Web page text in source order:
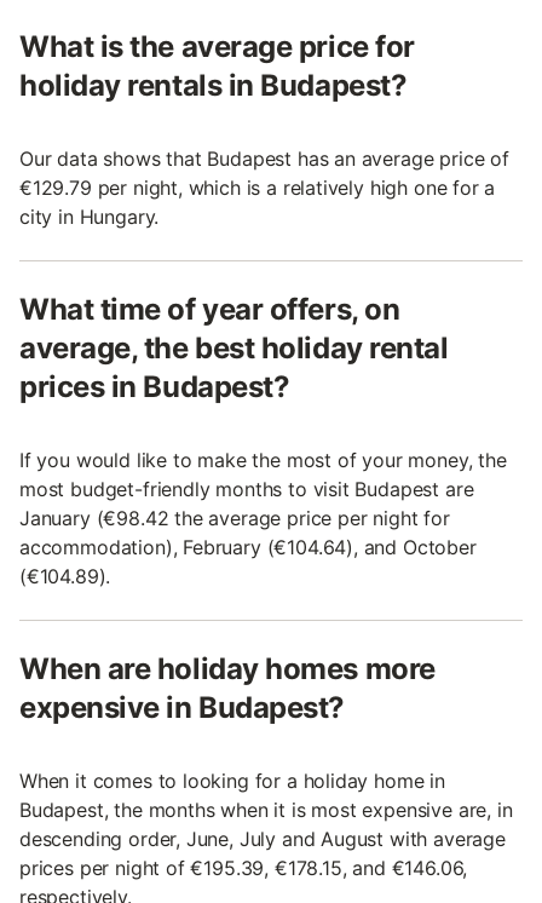
What is the average price for
holiday rentals in Budapest?
Our data shows that Budapest has an average price of
€129.79 per night, which is a relatively high one for a
city in Hungary.
What time of year offers, on
average, the best holiday rental
prices in Budapest?
If you would like to make the most of your money, the
most budget-friendly months to visit Budapest are
January (€98.42 the average price per night for
accommodation), February (€104.64), and October
(€104.89).
When are holiday homes more
expensive in Budapest?
When it comes to looking for a holiday home in
Budapest, the months when it is most expensive are, in
descending order, June, July and August with average
prices per night of €195.39, €178.15, and €146.06,
respectively.